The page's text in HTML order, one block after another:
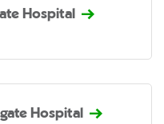
Hospital
Hospital